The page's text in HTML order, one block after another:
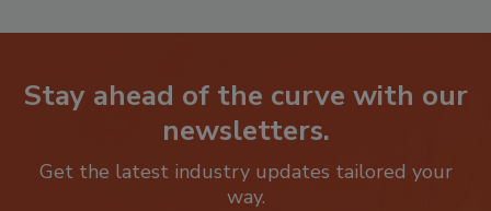
Stay ahead of the curve with our
Get the latest industry updates tailored your